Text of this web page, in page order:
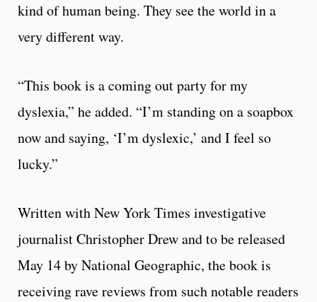
kind of human being. They see the world in a
very different way.
“This book is a coming out party for my
dyslexia,” he added. “I’m standing on a soapbox
now and saying, ‘I’m dyslexic,’ and I feel so
lucky.”
Written with New York Times investigative
journalist Christopher Drew and to be released
May 14 by National Geographic, the book is
receiving rave reviews from such notable readers